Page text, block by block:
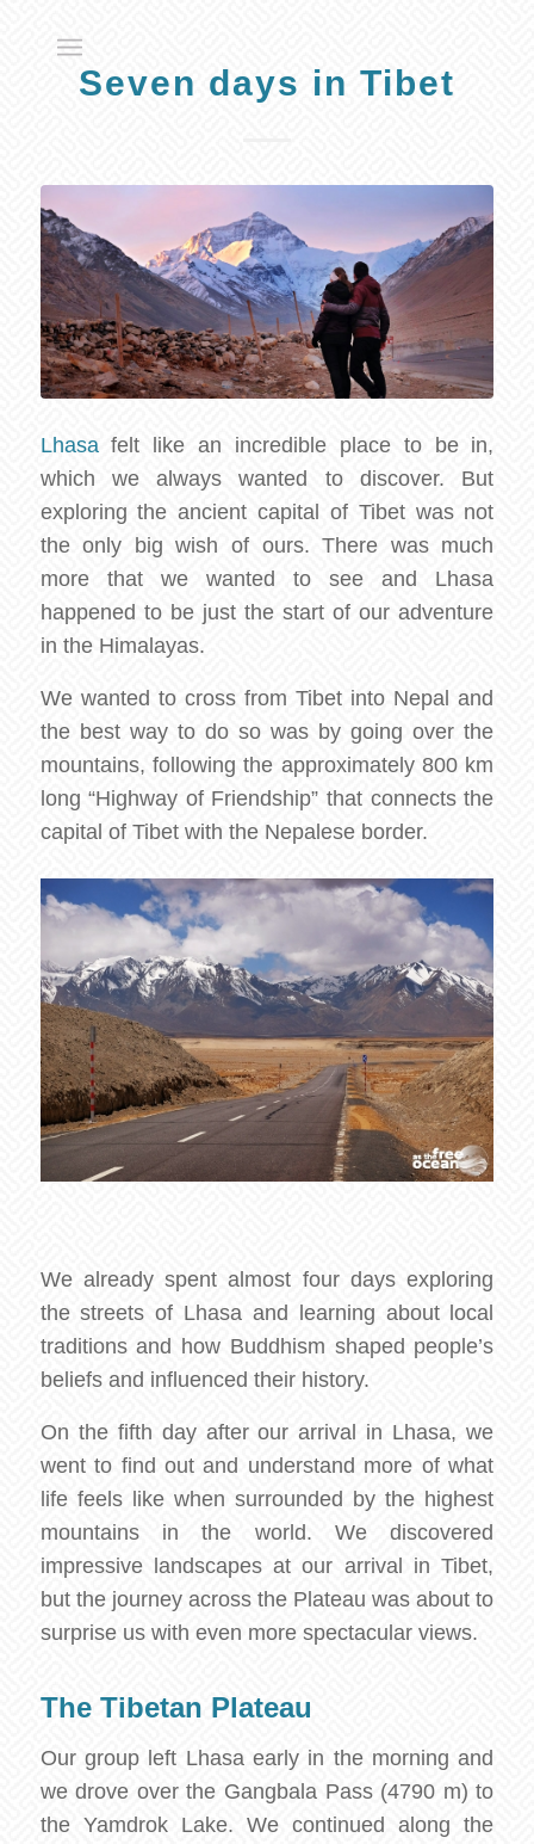
Seven days in Tibet
Lhasafelt like an incredible place to be in,
which we always wanted to discover. But
exploring the ancient capital of Tibet was not
the only big wish of ours. There was much
more that we wanted to see and Lhasa
happened to be just the start of our adventure
in the Himalayas.
We wanted to cross from Tibet into Nepal and
the best way to do so was by going over the
mountains, following the approximately 800 km
long “Highway of Friendship” that connects the
capital of Tibet with the Nepalese border.
We already spent almost four days exploring
the streets of Lhasa and learning about local
traditions and how Buddhism shaped people’s
beliefs and influenced their history.
On the fifth day after our arrival in Lhasa, we
went to find out and understand more of what
life feels like when surrounded by the highest
mountains in the world. We discovered
impressive landscapes at our arrival in Tibet,
but the journey across the Plateau was about to
surprise us with even more spectacular views.
The Tibetan Plateau
Our group left Lhasa early in the morning and
we drove over the Gangbala Pass (4790 m) to
the Yamdrok Lake. We continued along the